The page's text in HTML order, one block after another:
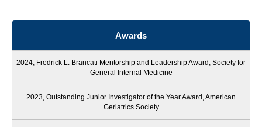
Awards
2024, Fredrick L. Brancati Mentorship and Leadership Award, Society for
General Internal Medicine
2023, Outstanding Junior Investigator of the Year Award, American
Geriatrics Society